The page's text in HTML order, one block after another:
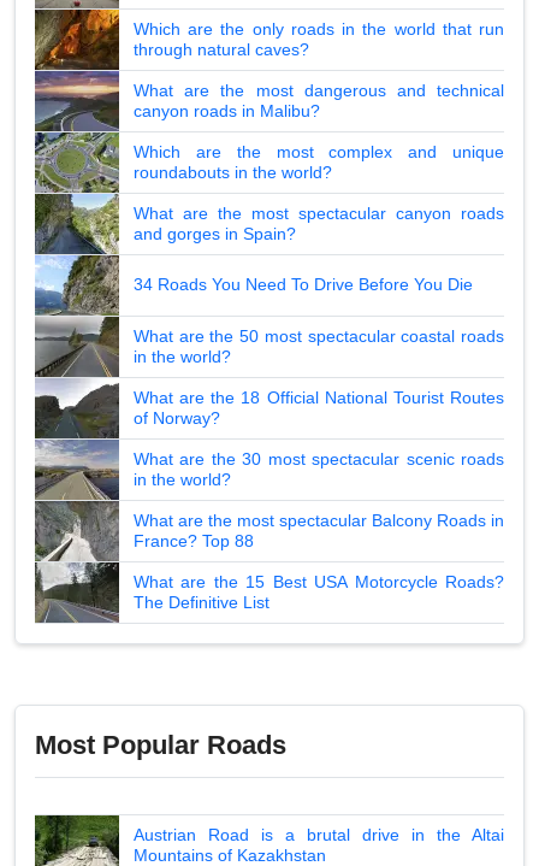
Which are the only roads in the world that run
through natural caves?
What are the most dangerous and technical
canyon roads in Malibu?
Which are the most complex and unique
roundabouts in the world?
What are the most spectacular canyon roads
and gorges in Spain?
34 Roads You Need To Drive Before You Die
What are the 50 most spectacular coastal roads
in the world?
What are the 18 Official National Tourist Routes
of Norway?
What are the 30 most spectacular scenic roads
in the world?
What are the most spectacular Balcony Roads in
France? Top 88
What are the 15 Best USA Motorcycle Roads?
The Definitive List
Most Popular Roads
Austrian Road is a brutal drive in the Altai
Mountains of Kazakhstan